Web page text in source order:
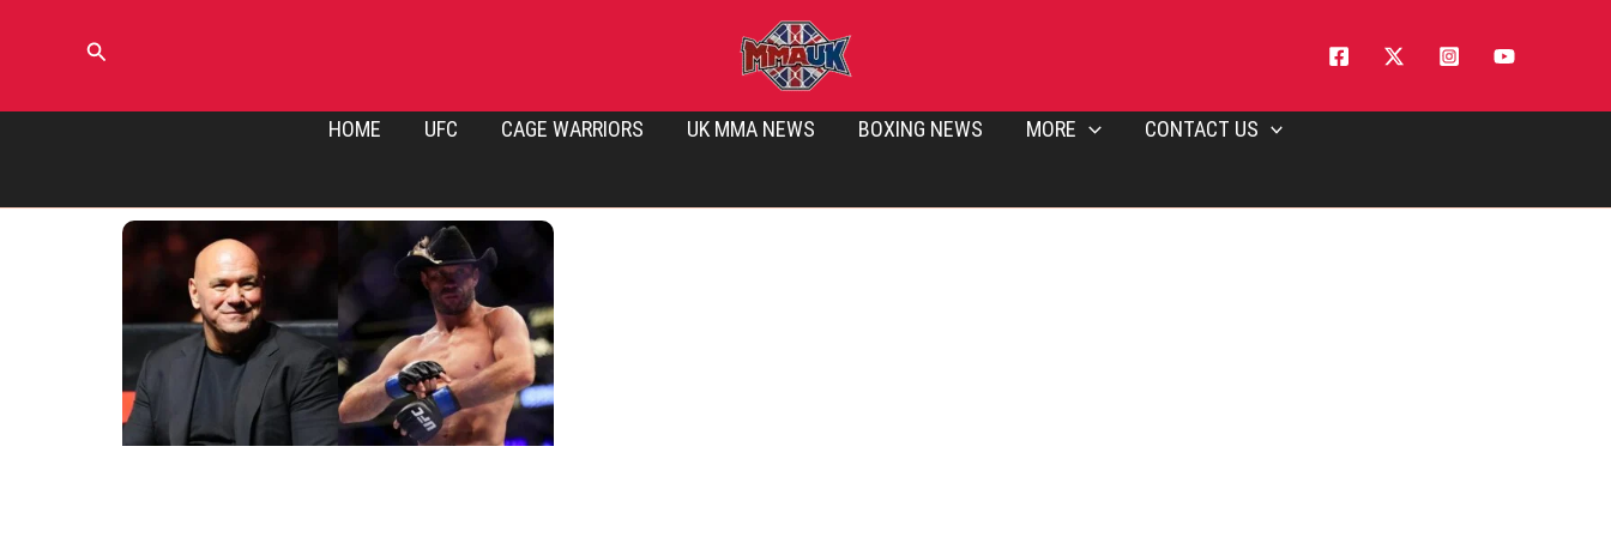
Search
HOME UFC CAGE WARRIORS UK MMA NEWS BOXING NEWS MORE CONTACT US